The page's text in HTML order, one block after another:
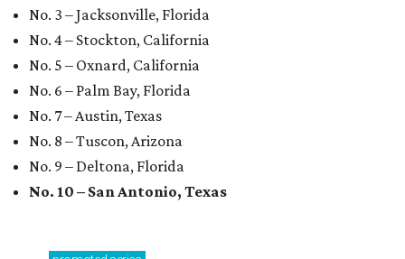
No. 3 – Jacksonville, Florida
No. 4 – Stockton, California
No. 5 – Oxnard, California
No. 6 – Palm Bay, Florida
No. 7 – Austin, Texas
No. 8 – Tuscon, Arizona
No. 9 – Deltona, Florida
No. 10 – San Antonio, Texas